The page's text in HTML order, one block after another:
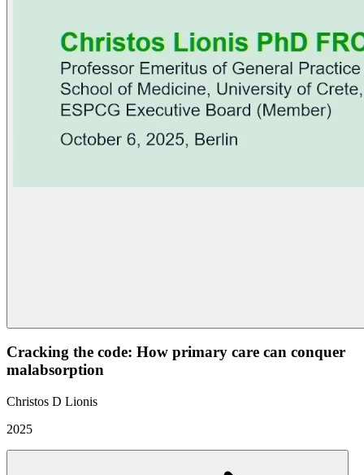
Cracking the code: How primary care can conquer
malabsorption
Christos D Lionis
2025